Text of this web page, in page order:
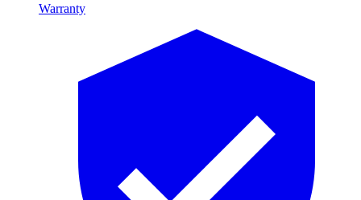
Warranty